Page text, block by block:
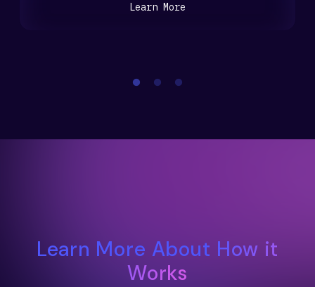
Learn More
Learn More About How it
Works